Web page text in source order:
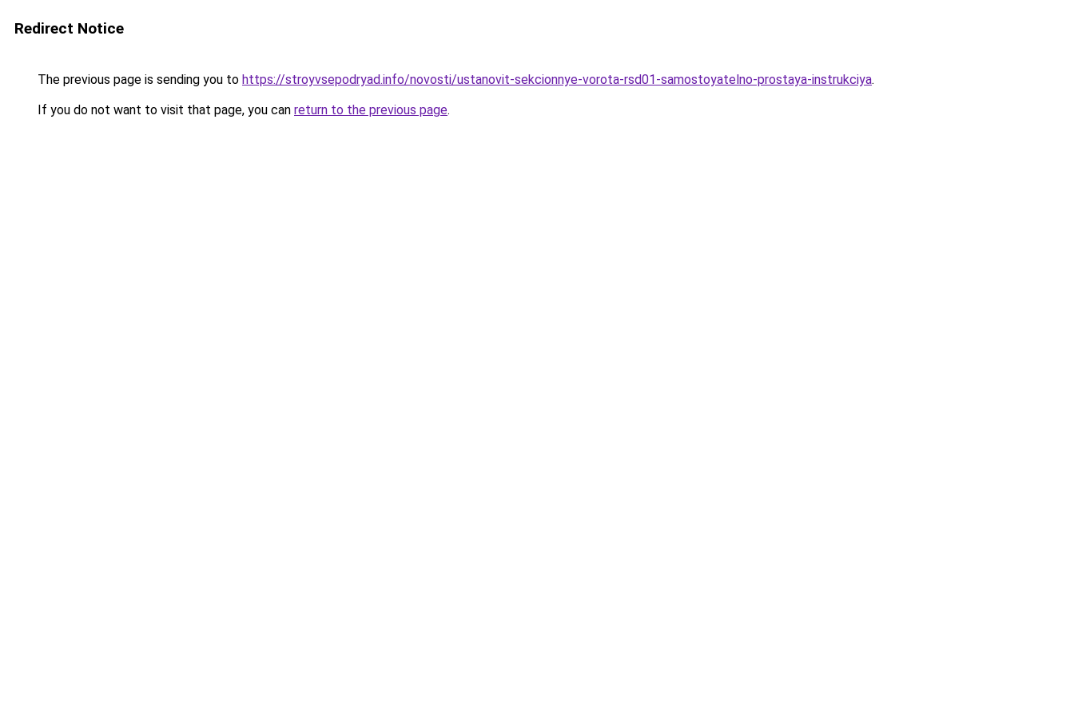
Redirect Notice
The previous page is sending you to https://stroyvsepodryad.info/novosti/ustanovit-sekcionnye-vorota-rsd01-samostoyatelno-prostaya-instrukciya.
If you do not want to visit that page, you can return to the previous page.